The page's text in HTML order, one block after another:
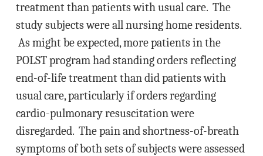
treatment than patients with usual care. The
study subjects were all nursing home residents.
As might be expected, more patients in the
POLST program had standing orders reflecting
end-of-life treatment than did patients with
usual care, particularly if orders regarding
cardio-pulmonary resuscitation were
disregarded. The pain and shortness-of-breath
symptoms of both sets of subjects were assessed